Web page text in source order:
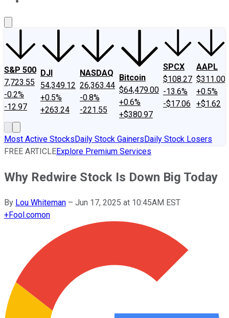
S&P 500
7,723.55
-0.2%
-12.97
DJI
54,349.12
+0.5%
+263.24
NASDAQ
26,363.44
-0.8%
-221.55
Bitcoin
$64,479.00
+0.6%
+$380.97
SPCX
$108.27
-13.6%
-$17.06
AAPL
$311.00
+0.5%
+$1.62
Most Active StocksDaily Stock GainersDaily Stock Losers
FREE ARTICLEExplore Premium Services
Why Redwire Stock Is Down Big Today
By Lou Whiteman – Jun 17, 2025 at 10:45AM EST
+Fool.comon